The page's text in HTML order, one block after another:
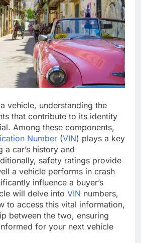
vehicle, understanding the
that contribute to its identity
Among these components,
Number (VIN) plays a key
a car’s history and
safety ratings provide
a vehicle performs in crash
influence a buyer’s
will delve into VIN numbers,
to access this vital information,
between the two, ensuring
for your next vehicle